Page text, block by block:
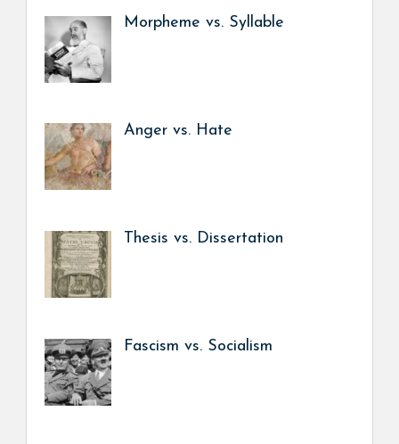
Morpheme vs. Syllable
Anger vs. Hate
Thesis vs. Dissertation
Fascism vs. Socialism